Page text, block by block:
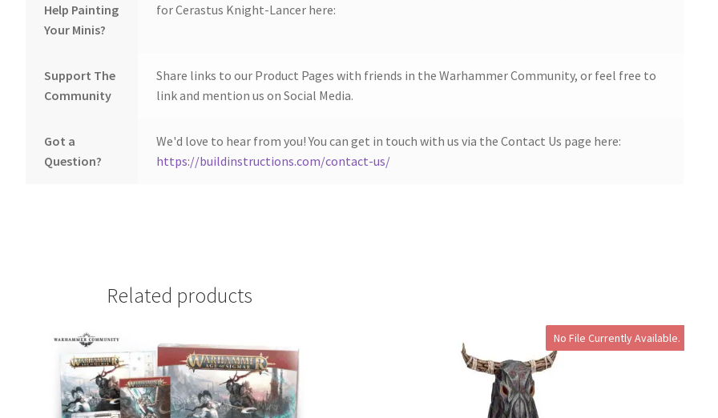
Help Painting
Your Minis?
for Cerastus Knight-Lancer here:
Support The
Community
Share links to our Product Pages with friends in the Warhammer Community, or feel free to
link and mention us on Social Media.
Got a
Question?
We'd love to hear from you! You can get in touch with us via the Contact Us page here:
https://buildinstructions.com/contact-us/
Related products
No File Currently Available.